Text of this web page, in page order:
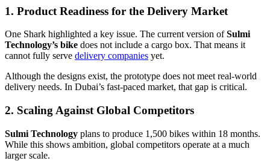
1. Product Readiness for the Delivery Market
One Shark highlighted a key issue. The current version ofSulmi
Technology’s bike does not include a cargo box. That means it
cannot fully serve delivery companies yet.
Although the designs exist, the prototype does not meet real-world
delivery needs. In Dubai’s fast-paced market, that gap is critical.
2. Scaling Against Global Competitors
Sulmi Technology plans to produce 1,500 bikes within 18 months.
While this shows ambition, global competitors operate at a much
larger scale.